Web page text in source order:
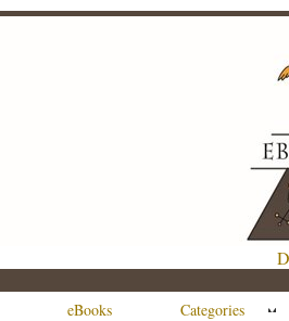
eBooks Categories